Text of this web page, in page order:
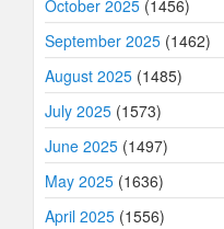
October 2025 (1456)
September 2025 (1462)
August 2025 (1485)
July 2025 (1573)
June 2025 (1497)
May 2025 (1636)
April 2025 (1556)